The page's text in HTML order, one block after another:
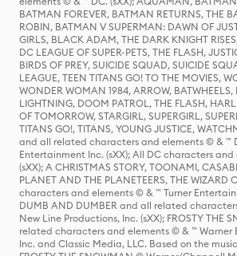
BATMAN FOREVER, BATMAN RETURNS, THE
ROBIN, BATMAN V SUPERMAN: DAWN OF
GIRLS, BLACK ADAM, THE DARK KNIGHT
DC LEAGUE OF SUPER-PETS, THE FLASH,
BIRDS OF PREY, SUICIDE SQUAD, SUICIDE
LEAGUE, TEEN TITANS GO! TO THE MOVIES,
WONDER WOMAN 1984, ARROW,
LIGHTNING, DOOM PATROL, THE FLASH,
OF TOMORROW, STARGIRL, SUPERGIRL,
TITANS GO!, TITANS, YOUNG JUSTICE,
and all related characters and elements © & ™
Entertainment Inc. (sXX); All DC characters
(sXX); A CHRISTMAS STORY, TOONAMI,
PLANET AND THE PLANETEERS, THE
characters and elements © & ™ Turner
DUMB AND DUMBER and all related
New Line Productions, Inc. (sXX); FROSTY THE
related characters and elements © & ™ Warner
Inc. and Classic Media, LLC. Based on the